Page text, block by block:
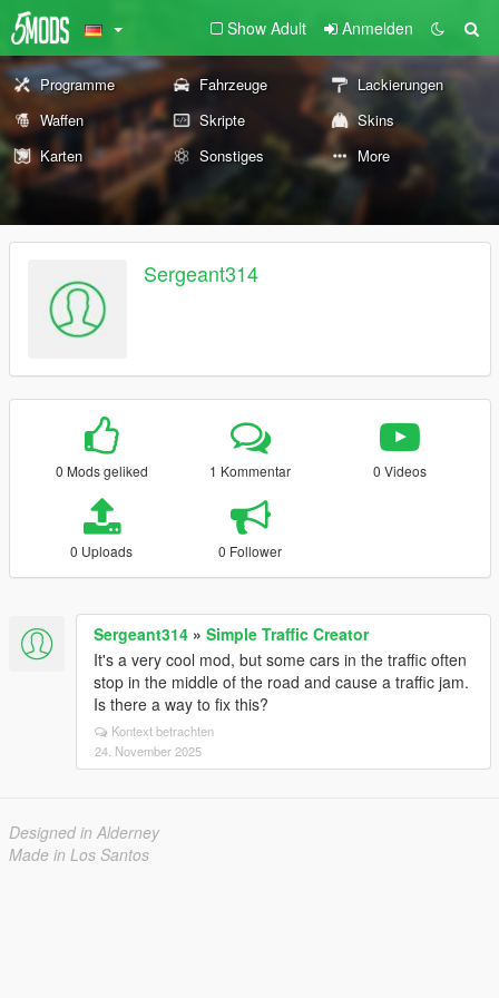
Show Adult Anmelden
Programme Fahrzeuge
Lackierungen
Waffen
Skripte
Skins
Karten
Sonstiges More
Sergeant314
0 Mods geliked 1 Kommentar 0 Videos
0 Uploads 0 Follower
Sergeant314 » Simple Traffic Creator
It's a very cool mod, but some cars in the traffic often
stop in the middle of the road and cause a traffic jam.
Is there a way to fix this?
Kontext betrachten
24. November 2025
Designed in Alderney
Made in Los Santos